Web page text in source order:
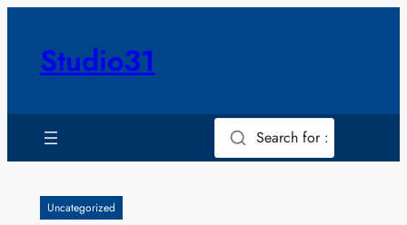
contentStudio31
Search for :
Uncategorized